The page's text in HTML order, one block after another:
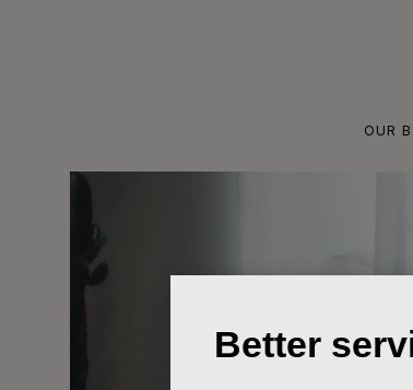
OUR
Better